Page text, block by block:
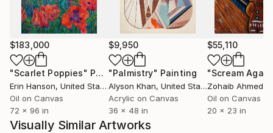
$183,000
"Scarlet Poppies" Painting
Erin Hanson, United States
Oil on Canvas
72 x 96 in
$9,950
"Palmistry" Painting
Alyson Khan, United States
Acrylic on Canvas
36 x 48 in
$55,110
"Scream
Zohaib Ahmed
Oil on Canvas
20 x 23 in
Visually Similar Artworks